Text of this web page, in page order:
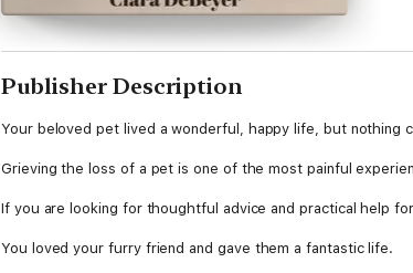
Publisher Description
Your beloved pet lived a wonderful, happy life, but nothing
Grieving the loss of a pet is one of the most painful
If you are looking for thoughtful advice and practical help
You loved your furry friend and gave them a fantastic life.